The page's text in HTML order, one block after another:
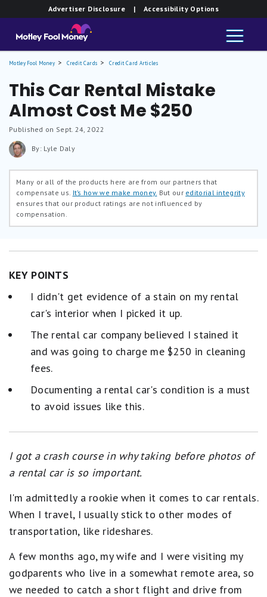
Advertiser Disclosure | Accessibility Options
Motley Fool Money Credit Cards Credit Card Articles
This Car Rental Mistake
Almost Cost Me $250
Published on Sept. 24, 2022
By: Lyle Daly
Many or all of the products here are from our partners that
compensate us. It’s how we make money. But our editorial integrity
ensures that our product ratings are not influenced by
compensation.
KEY POINTS
I didn't get evidence of a stain on my rental
car's interior when I picked it up.
The rental car company believed I stained it
and was going to charge me $250 in cleaning
fees.
Documenting a rental car's condition is a must
to avoid issues like this.
I got a crash course in why taking before photos of
a rental car is so important.
I'm admittedly a rookie when it comes to car rentals.
When I travel, I usually stick to other modes of
transportation, like rideshares.
A few months ago, my wife and I were visiting my
godparents who live in a somewhat remote area, so
we needed to catch a short flight and drive from